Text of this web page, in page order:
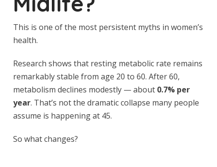
This is one of the most persistent myths in women’s
health.
Research shows that resting metabolic rate remains
remarkably stable from age 20 to 60. After 60,
metabolism declines modestly — about 0.7% per
year. That’s not the dramatic collapse many people
assume is happening at 45.
So what changes?